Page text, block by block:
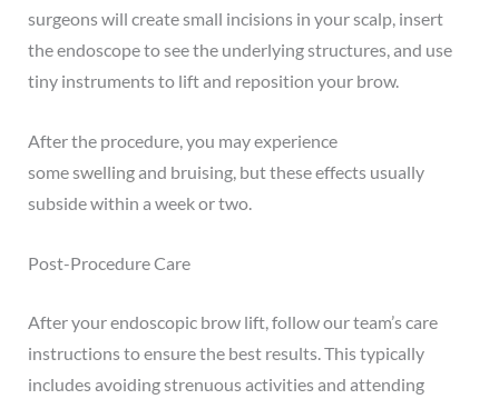
surgeons will create small incisions in your scalp, insert
the endoscope to see the underlying structures, and use
tiny instruments to lift and reposition your brow.
After the procedure, you may experience
someswellingand bruising, but these effects usually
subside within a week or two.
Post-Procedure Care
After your endoscopic brow lift, follow our team’s care
instructions to ensure the best results. This typically
includes avoiding strenuous activities and attending